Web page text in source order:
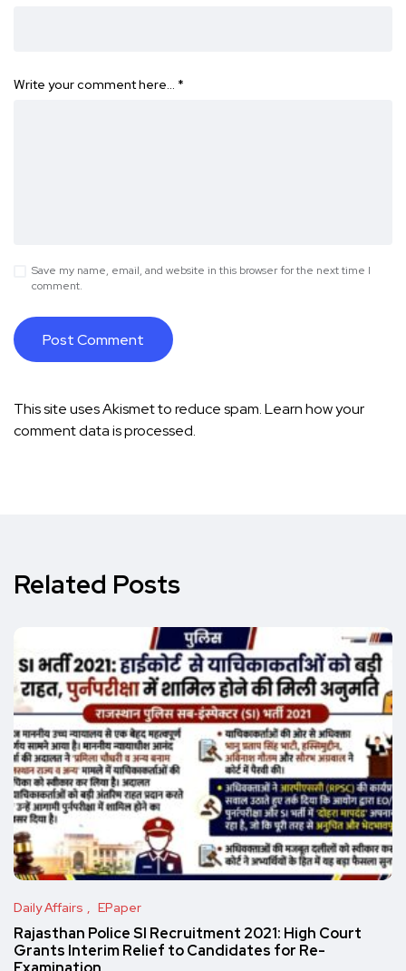
Write your comment here… *
Save my name, email, and website in this browser for the next time I
comment.
This site uses Akismet to reduce spam.Learn how your
comment data is processed.
Related Posts
Daily Affairs EPaper
Rajasthan Police SI Recruitment 2021: High Court
Grants Interim Relief to Candidates for Re-